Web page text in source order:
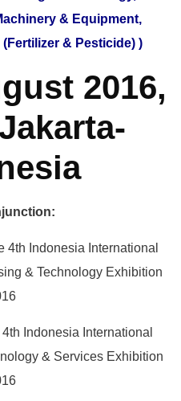
& Equipment,
& Pesticide) )
2016,
4th Indonesia International
& Technology Exhibition
Indonesia International
& Services Exhibition